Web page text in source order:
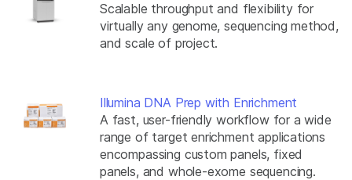
Scalable throughput and flexibility for
virtually any genome, sequencing method,
and scale of project.
Illumina DNA Prep with Enrichment
A fast, user-friendly workflow for a wide
range of target enrichment applications
encompassing custom panels, fixed
panels, and whole-exome sequencing.